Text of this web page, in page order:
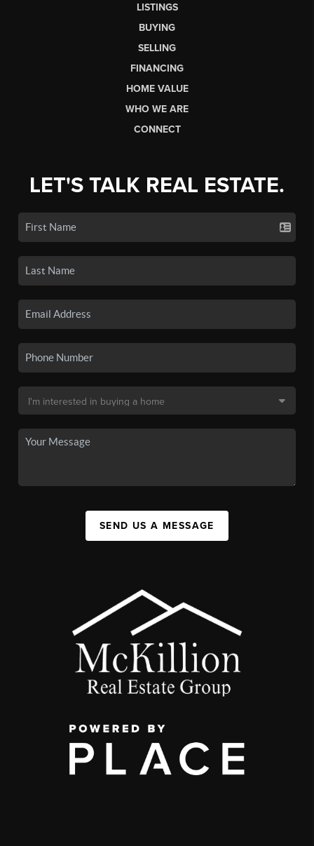
LISTINGS
BUYING
SELLING
FINANCING
HOME VALUE
WHO WE ARE
CONNECT
LET'S TALK REAL ESTATE.
SEND US A MESSAGE